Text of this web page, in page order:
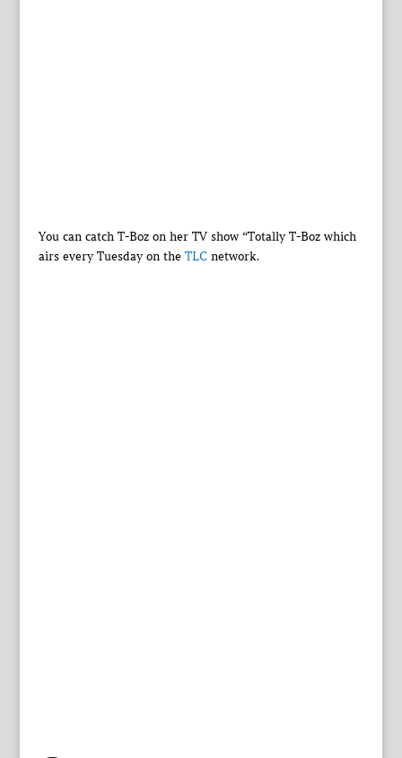
You can catch T-Boz on her TV show “Totally T-Boz which
airs every Tuesday on the TLC network.